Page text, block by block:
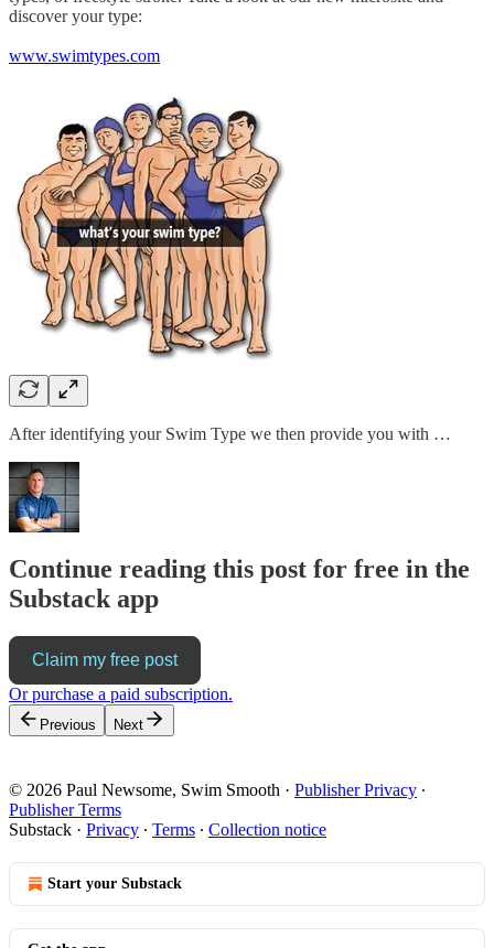
discover your type:
www.swimtypes.com
After identifying your Swim Type we then provide you with …
Continue reading this post for free in the
Substack app
Claim my free post
Or purchase a paid subscription.
Previous Next
© 2026 Paul Newsome, Swim Smooth · Publisher Privacy ∙
Publisher Terms
Substack · Privacy ∙ Terms ∙ Collection notice
Start your Substack